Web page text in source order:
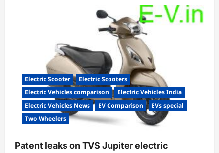
for
its
S1
Pro
Electric Scooter
Electric Scooters
Electric Vehicles comparison
Electric Vehicles India
Electric Vehicles News
EV Comparison
EVs special
Two Wheelers
Patent leaks on TVS Jupiter electric